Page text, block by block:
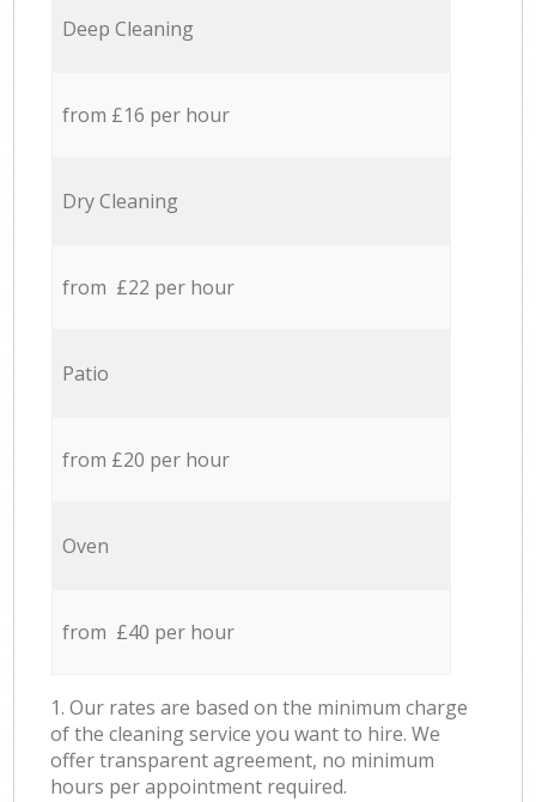
Deep Cleaning
from £16 per hour
Dry Cleaning
from £22 per hour
Patio
from £20 per hour
Oven
from £40 per hour
1. Our rates are based on the minimum charge
of the cleaning service you want to hire. We
offer transparent agreement, no minimum
hours per appointment required.